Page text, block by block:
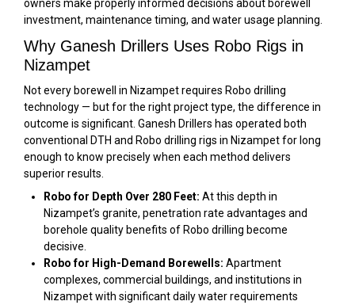
owners make properly informed decisions about borewell
investment, maintenance timing, and water usage planning.
Why Ganesh Drillers Uses Robo Rigs in
Nizampet
Not every borewell in Nizampet requires Robo drilling
technology — but for the right project type, the difference in
outcome is significant. Ganesh Drillers has operated both
conventional DTH and Robo drilling rigs in Nizampet for long
enough to know precisely when each method delivers
superior results.
Robo for Depth Over 280 Feet: At this depth in
Nizampet’s granite, penetration rate advantages and
borehole quality benefits of Robo drilling become
decisive.
Robo for High-Demand Borewells: Apartment
complexes, commercial buildings, and institutions in
Nizampet with significant daily water requirements